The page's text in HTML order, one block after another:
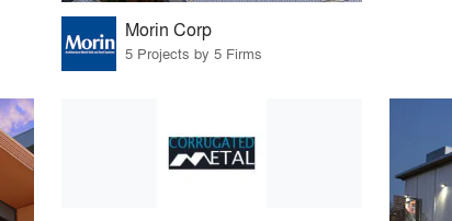
Morin Corp
5 Projects by 5 Firms